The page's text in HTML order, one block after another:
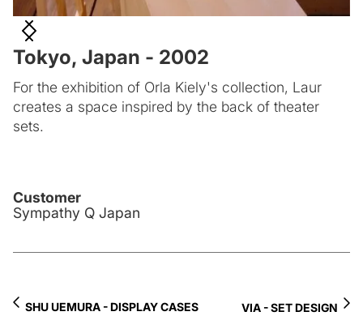
Tokyo, Japan - 2002
For the exhibition of Orla Kiely's collection, Laur
creates a space inspired by the back of theater
sets.
Customer
Sympathy Q Japan
SHU UEMURA - DISPLAY CASES VIA - SET DESIGN